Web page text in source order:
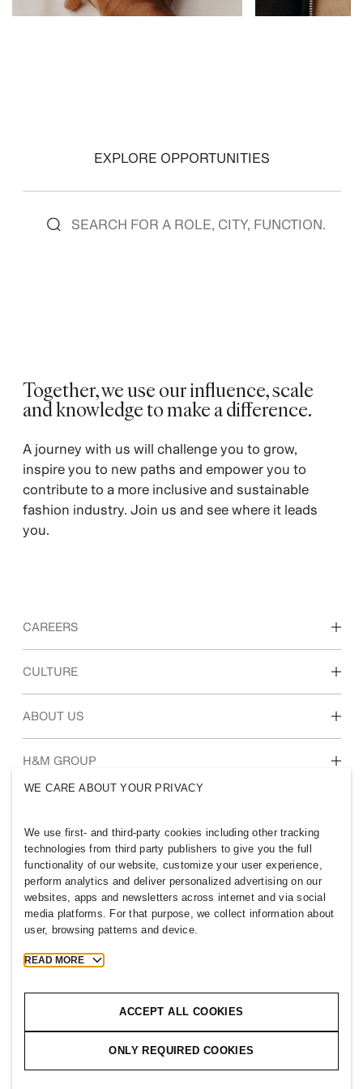
EXPLORE OPPORTUNITIES
Together, we use our influence, scale
and knowledge to make a difference. ​
A journey with us will challenge you to grow,
inspire you to new paths and empower you to
contribute to a more inclusive and sustainable
fashion industry. Join us and see where it leads
you.
CAREERS
Discover our work areas
CULTURE
Our culture & benefits
ABOUT US
Who we are
Inclusion & Diversity
H&M GROUP
IRELAND
Press Policies & Privacy
Cookies
2026 H & M Hennes and Mauritz AB.
WE CARE ABOUT YOUR PRIVACY
We use first- and third-party cookies including other tracking
technologies from third party publishers to give you the full
functionality of our website, customize your user experience,
perform analytics and deliver personalized advertising on our
websites, apps and newsletters across internet and via social
media platforms. For that purpose, we collect information about
user, browsing patterns and device.
READ MORE
ACCEPT ALL COOKIES
ONLY REQUIRED COOKIES